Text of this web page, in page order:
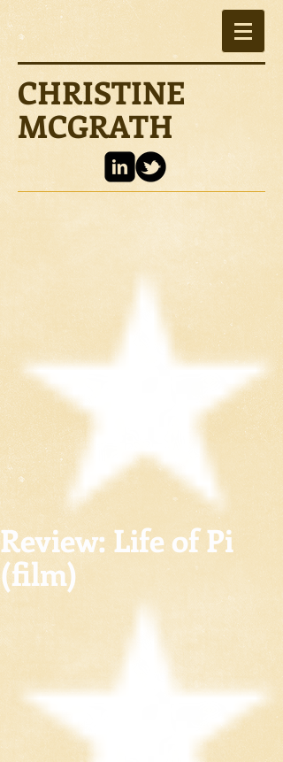
CHRISTINE
MCGRATH
Review: Life of Pi
(film)